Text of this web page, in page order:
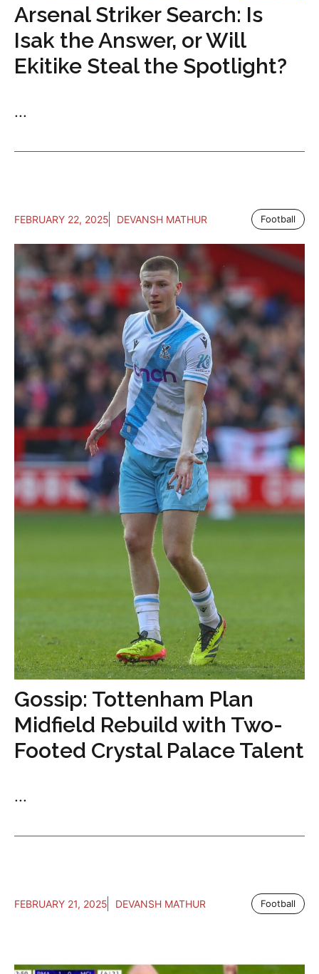
Arsenal Striker Search: Is
Isak the Answer, or Will
Ekitike Steal the Spotlight?
...
FEBRUARY 22, 2025 DEVANSH MATHUR Football
Gossip: Tottenham Plan
Midfield Rebuild with Two-
Footed Crystal Palace Talent
...
FEBRUARY 21, 2025 DEVANSH MATHUR Football